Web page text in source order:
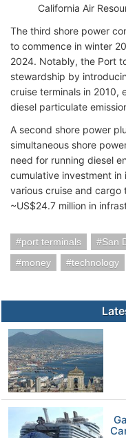
California Air
The third shore power
to commence in winter
2024. Notably, the Port
stewardship by
cruise terminals in 2010,
diesel particulate
A second shore power
simultaneous shore
need for running diesel
cumulative investment
various cruise and cargo
~US$24.7 million in
port terminals San
money
technology